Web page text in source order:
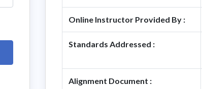
Online Instructor Provided By :
Standards Addressed :
Alignment Document :